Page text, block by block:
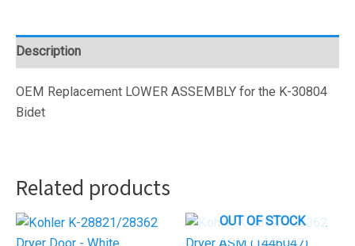
Description
OEM Replacement LOWER ASSEMBLY for the K-30804
Bidet
Related products
OUT OF STOCK